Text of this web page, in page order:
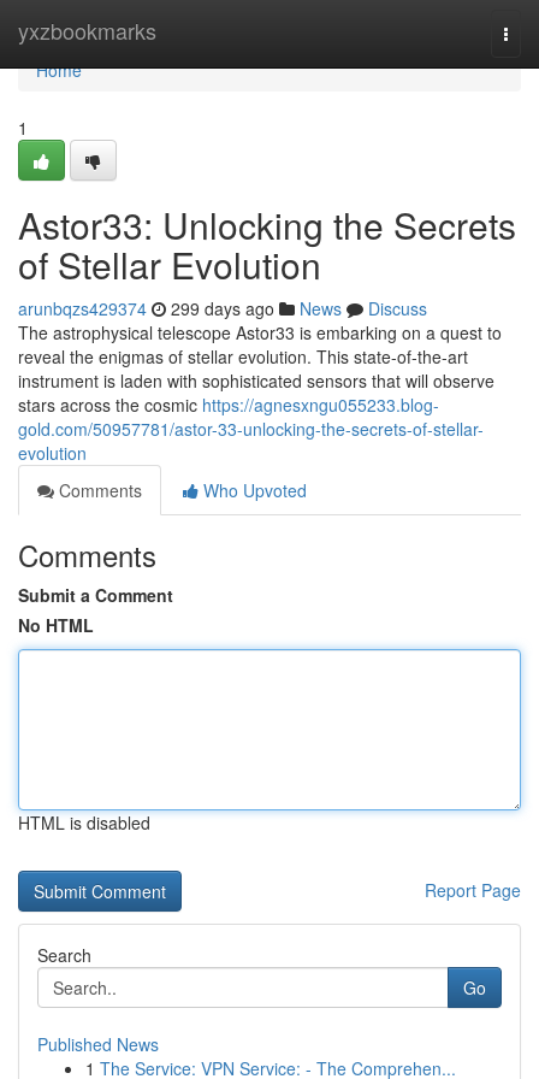
yxzbookmarks
Home
Home
1
Astor33: Unlocking the Secrets
of Stellar Evolution
arunbqzs429374 299 days ago News
Discuss
The astrophysical telescope Astor33 is embarking on a quest to
reveal the enigmas of stellar evolution. This state-of-the-art
instrument is laden with sophisticated sensors that will observe
stars across the cosmic https://agnesxngu055233.blog-
gold.com/50957781/astor-33-unlocking-the-secrets-of-stellar-
evolution
Comments
Who Upvoted
Comments
Submit a Comment
No HTML
HTML is disabled
Report Page
Search
Go
Published News
1 The Service: VPN Service: - The Comprehen...